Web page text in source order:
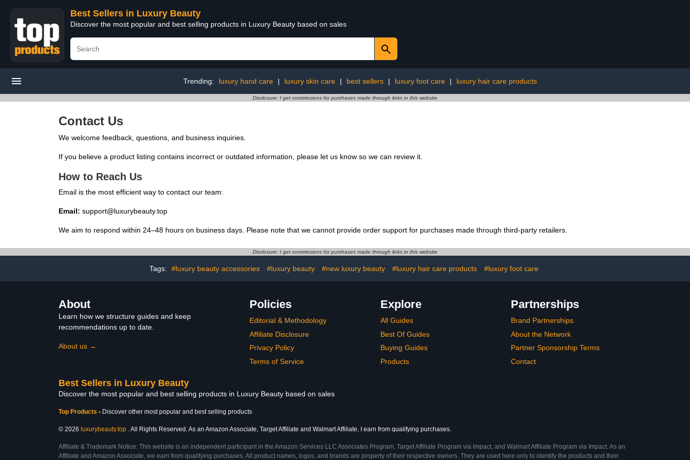
Best Sellers in Luxury Beauty
Discover the most popular and best selling products in Luxury Beauty based on sales
Trending: luxury hand care | luxury skin care | best sellers | luxury foot care | luxury hair care products
Disclosure: I get commissions for purchases made through links in this website
Contact Us
We welcome feedback, questions, and business inquiries.
If you believe a product listing contains incorrect or outdated information, please let us know so we can review it.
How to Reach Us
Email is the most efficient way to contact our team:
Email: support@luxurybeauty.top
We aim to respond within 24–48 hours on business days. Please note that we cannot provide order support for purchases made through third-party retailers.
Disclosure: I get commissions for purchases made through links in this website
Tags: #luxury beauty accessories #luxury beauty #new luxury beauty #luxury hair care products #luxury foot care
About
Learn how we structure guides and keep
recommendations up to date.
About us →
Policies
Editorial & Methodology
Affiliate Disclosure
Privacy Policy
Terms of Service
Explore
All Guides
Best Of Guides
Buying Guides
Products
Partnerships
Brand Partnerships
About the Network
Partner Sponsorship Terms
Contact
Best Sellers in Luxury Beauty
Discover the most popular and best selling products in Luxury Beauty based on sales
Top Products - Discover other most popular and best selling products
© 2026 luxurybeauty.top . All Rights Reserved. As an Amazon Associate, Target Affiliate and Walmart Affiliate, I earn from qualifying purchases.
Affiliate & Trademark Notice: This website is an independent participant in the Amazon Services LLC Associates Program, Target Affiliate Program via Impact, and Walmart Affiliate Program via Impact. As an
Affiliate and Amazon Associate, we earn from qualifying purchases. All product names, logos, and brands are property of their respective owners. They are used here only to identify the products and their